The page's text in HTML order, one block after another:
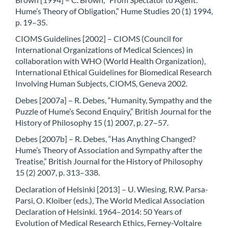
Hume’s Theory of Obligation,” Hume Studies 20 (1) 1994,
p. 19–35.
CIOMS Guidelines [2002] – CIOMS (Council for
International Organizations of Medical Sciences) in
collaboration with WHO (World Health Organization),
International Ethical Guidelines for Biomedical Research
Involving Human Subjects, CIOMS, Geneva 2002.
Debes [2007a] – R. Debes, “Humanity, Sympathy and the
Puzzle of Hume’s Second Enquiry,” British Journal for the
History of Philosophy 15 (1) 2007, p. 27–57.
Debes [2007b] – R. Debes, “Has Anything Changed?
Hume’s Theory of Association and Sympathy after the
Treatise,” British Journal for the History of Philosophy
15 (2) 2007, p. 313–338.
Declaration of Helsinki [2013] – U. Wiesing, R.W. Parsa-
Parsi, O. Kloiber (eds.), The World Medical Association
Declaration of Helsinki. 1964–2014: 50 Years of
Evolution of Medical Research Ethics, Ferney-Voltaire